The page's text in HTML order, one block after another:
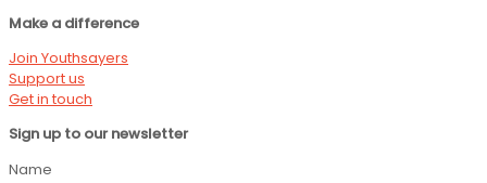
Make a difference
Join Youthsayers
Support us
Get in touch
Sign up to our newsletter
Name